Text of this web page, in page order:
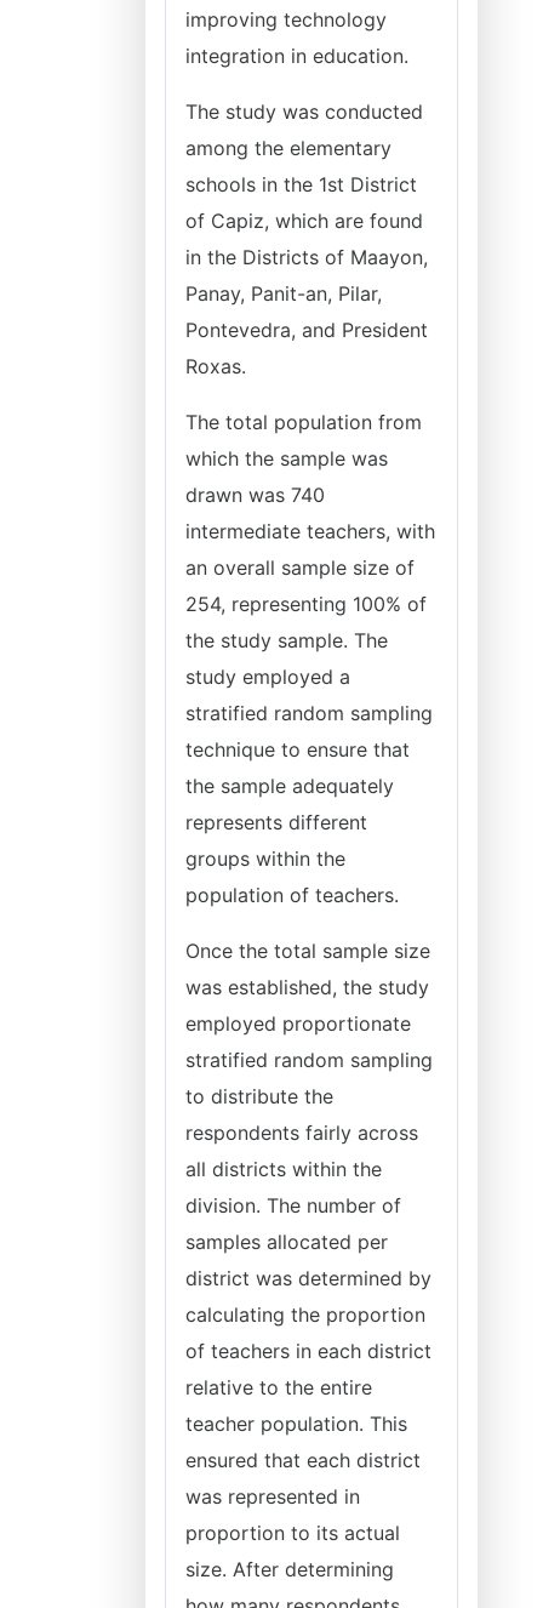
improving technology
integration in education.
The study was conducted
among the elementary
schools in the 1st District
of Capiz, which are found
in the Districts of Maayon,
Panay, Panit-an, Pilar,
Pontevedra, and President
Roxas.
The total population from
which the sample was
drawn was 740
intermediate teachers, with
an overall sample size of
254, representing 100% of
the study sample. The
study employed a
stratified random sampling
technique to ensure that
the sample adequately
represents different
groups within the
population of teachers.
Once the total sample size
was established, the study
employed proportionate
stratified random sampling
to distribute the
respondents fairly across
all districts within the
division. The number of
samples allocated per
district was determined by
calculating the proportion
of teachers in each district
relative to the entire
teacher population. This
ensured that each district
was represented in
proportion to its actual
size. After determining